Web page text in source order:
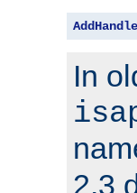
In
2.3